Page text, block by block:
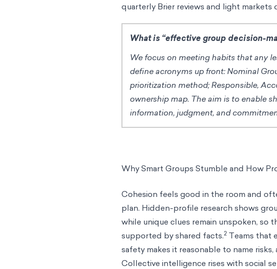
quarterly Brier reviews and light
What is “effective group decision-
We focus on meeting habits that any
define acronyms up front: Nominal
prioritization method; Responsible,
ownership map. The aim is to enable
information, judgment, and
Why Smart Groups Stumble and How
Cohesion feels good in the room and
plan. Hidden-profile research shows
while unique clues remain unspoken,
supported by shared facts.2 Teams that
safety makes it reasonable to name
Collective intelligence rises with social